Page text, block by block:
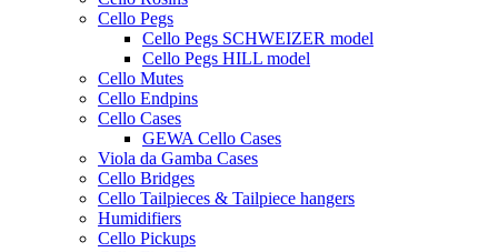
Cello Pegs
Cello Pegs SCHWEIZER model
Cello Pegs HILL model
Cello Mutes
Cello Endpins
Cello Cases
GEWA Cello Cases
Viola da Gamba Cases
Cello Bridges
Cello Tailpieces & Tailpiece hangers
Humidifiers
Cello Pickups